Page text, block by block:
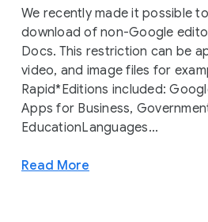
We recently made it possible
download of non-Google
Docs. This restriction can be
video, and image files for
Rapid*Editions included:
Apps for Business,
EducationLanguages...
Read More